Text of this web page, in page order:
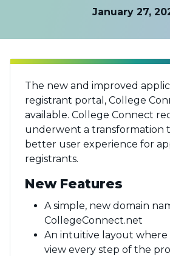
January 27,
The new and improved
registrant portal, College
available. College Connect
underwent a transformation
better user experience for
registrants.
New Features
A simple, new domain
CollegeConnect.net
An intuitive layout where
view every step of the